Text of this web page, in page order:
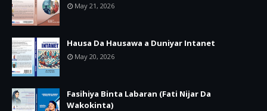
May 21, 2026
Hausa Da Hausawa a Duniyar Intanet
May 20, 2026
Fasihiya Binta Labaran (Fati Nijar Da
Wakokinta)